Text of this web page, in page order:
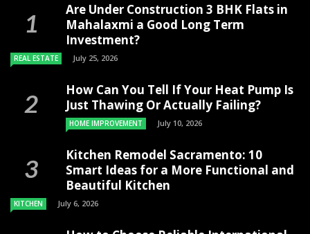
Are Under Construction 3 BHK Flats in
Mahalaxmi a Good Long Term
Investment?
REAL ESTATE July 25, 2026
How Can You Tell If Your Heat Pump Is
Just Thawing Or Actually Failing?
HOME IMPROVEMENT July 10, 2026
Kitchen Remodel Sacramento: 10
Smart Ideas for a More Functional and
Beautiful Kitchen
KITCHEN July 6, 2026